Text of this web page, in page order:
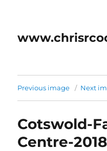
Previous image Next
Cotswold-
Centre-